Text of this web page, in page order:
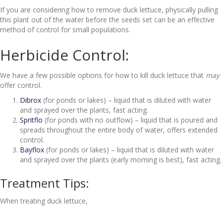
If you are considering how to remove duck lettuce, physically pulling
this plant out of the water before the seeds set can be an effective
method of control for small populations.
Herbicide Control:
We have a few possible options for how to kill duck lettuce that may
offer control.
Dibrox (for ponds or lakes) – liquid that is diluted with water
and sprayed over the plants, fast acting.
Spritflo (for ponds with no outflow) – liquid that is poured and
spreads throughout the entire body of water, offers extended
control.
Bayflox (for ponds or lakes) – liquid that is diluted with water
and sprayed over the plants (early morning is best), fast acting.
Treatment Tips:
When treating duck lettuce,